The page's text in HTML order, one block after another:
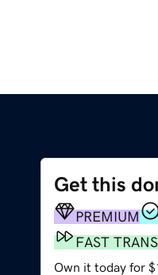
Get this
PREMIUM
FAST
Own it today for